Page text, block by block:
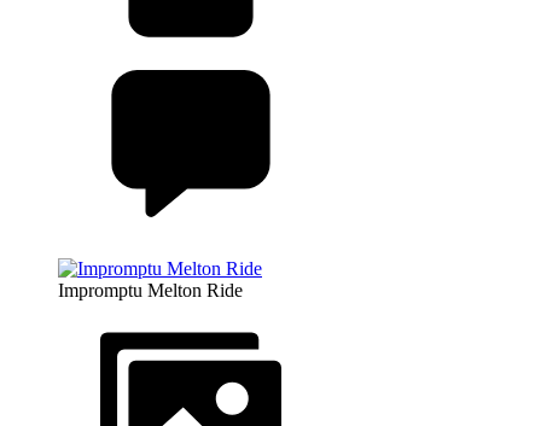
Impromptu Melton Ride